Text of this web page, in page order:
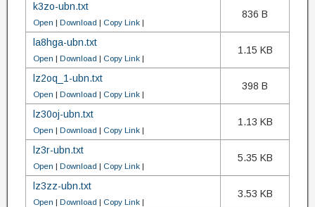
k3zo-ubn.txt
Open | Download | Copy Link |
836 B
la8hga-ubn.txt
Open | Download | Copy Link |
1.15 KB
lz2oq_1-ubn.txt
Open | Download | Copy Link |
398 B
lz30oj-ubn.txt
Open | Download | Copy Link |
1.13 KB
lz3r-ubn.txt
Open | Download | Copy Link |
5.35 KB
lz3zz-ubn.txt
Open | Download | Copy Link |
3.53 KB